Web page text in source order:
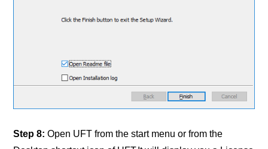
Step 8: Open UFT from the start menu or from the